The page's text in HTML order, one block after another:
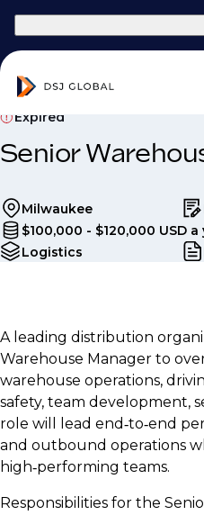
Expired
Senior
Milwaukee
$100,000 - $120,000 USD a
Logistics
A leading distribution
Warehouse Manager to
warehouse operations,
safety, team development,
role will lead end‑to‑end
and outbound operations
high‑performing teams.
Responsibilities for the